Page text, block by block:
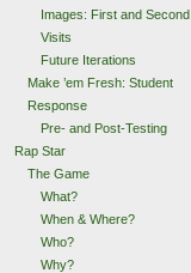
Images: First and Second
Visits
Future Iterations
Make ’em Fresh: Student
Response
Pre- and Post-Testing
Rap Star
The Game
What?
When & Where?
Who?
Why?